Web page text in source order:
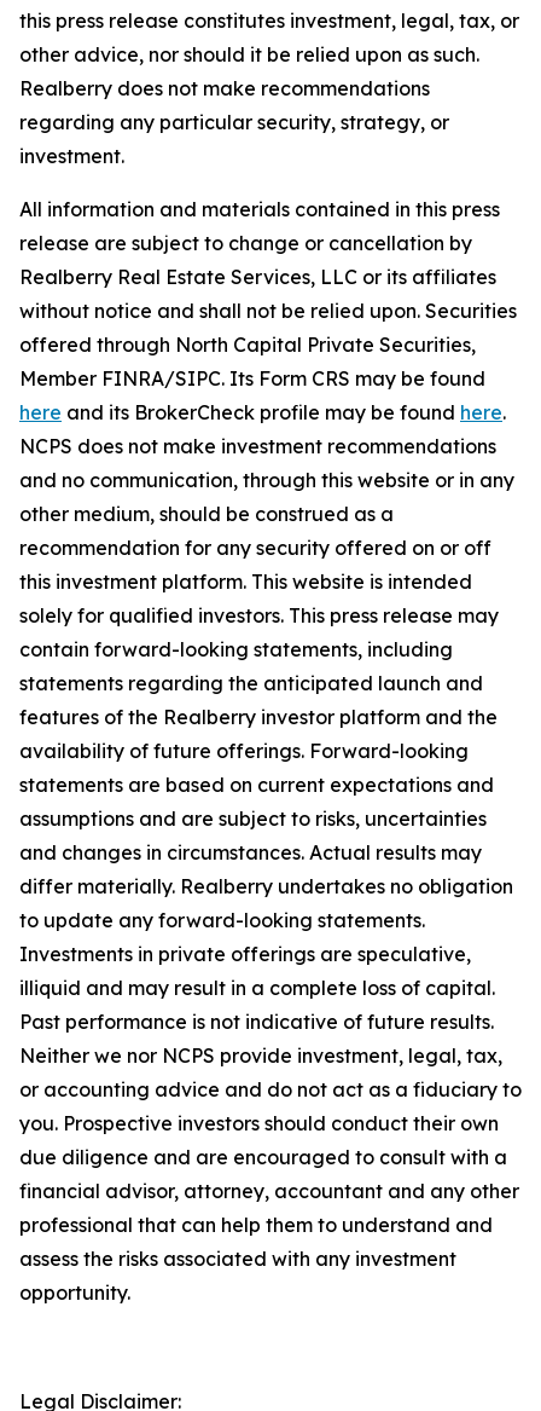
this press release constitutes investment, legal, tax, or
other advice, nor should it be relied upon as such.
Realberry does not make recommendations
regarding any particular security, strategy, or
investment.
All information and materials contained in this press
release are subject to change or cancellation by
Realberry Real Estate Services, LLC or its affiliates
without notice and shall not be relied upon. Securities
offered through North Capital Private Securities,
Member FINRA/SIPC. Its Form CRS may be found
here and its BrokerCheck profile may be found here.
NCPS does not make investment recommendations
and no communication, through this website or in any
other medium, should be construed as a
recommendation for any security offered on or off
this investment platform. This website is intended
solely for qualified investors. This press release may
contain forward-looking statements, including
statements regarding the anticipated launch and
features of the Realberry investor platform and the
availability of future offerings. Forward-looking
statements are based on current expectations and
assumptions and are subject to risks, uncertainties
and changes in circumstances. Actual results may
differ materially. Realberry undertakes no obligation
to update any forward-looking statements.
Investments in private offerings are speculative,
illiquid and may result in a complete loss of capital.
Past performance is not indicative of future results.
Neither we nor NCPS provide investment, legal, tax,
or accounting advice and do not act as a fiduciary to
you. Prospective investors should conduct their own
due diligence and are encouraged to consult with a
financial advisor, attorney, accountant and any other
professional that can help them to understand and
assess the risks associated with any investment
opportunity.
Legal Disclaimer: